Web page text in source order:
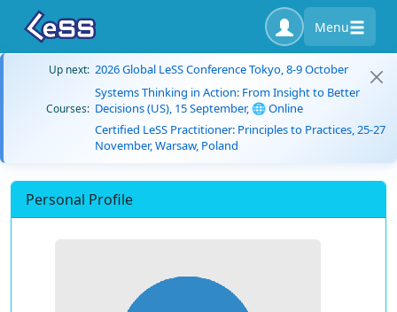
Menu
Up next: 2026 Global LeSS Conference Tokyo, 8-9 October
Courses:
Systems Thinking in Action: From Insight to Better
Decisions (US), 15 September, 🌐 Online
Certified LeSS Practitioner: Principles to Practices, 25-27
November, Warsaw, Poland
Personal Profile